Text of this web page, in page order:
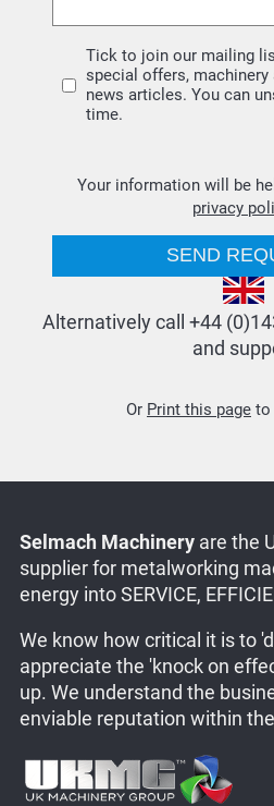
Tick to join our mailing
special offers, machinery
news articles. You can
time.
Your information will be
privacy
Alternatively call +44
and
Or Print this page to
Selmach Machineryare the
supplier for metalworking
energy into SERVICE,
We know how critical it is to
appreciate the 'knock on
up. We understand the
enviable reputation within